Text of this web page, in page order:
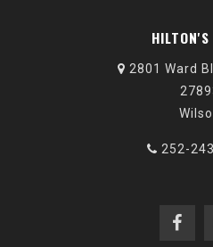
HILTON'S
2801 Ward
252-